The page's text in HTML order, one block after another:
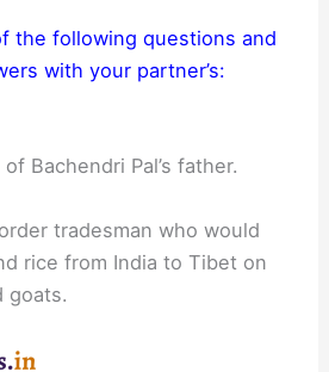
the following questions and
with your partner’s:
Bachendri Pal’s father.
tradesman who would
rice from India to Tibet on
goats.